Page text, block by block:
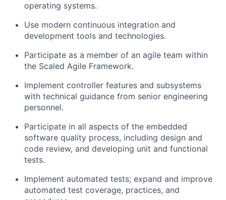
operating systems.
Use modern continuous integration and
development tools and technologies.
Participate as a member of an agile team within
the Scaled Agile Framework.
Implement controller features and subsystems
with technical guidance from senior engineering
personnel.
Participate in all aspects of the embedded
software quality process, including design and
code review, and developing unit and functional
tests.
Implement automated tests; expand and improve
automated test coverage, practices, and